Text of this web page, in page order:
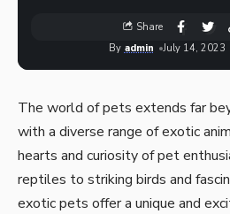
By admin July 14, 2023
Share
The world of pets extends far
with a diverse range of exotic
hearts and curiosity of pet
reptiles to striking birds and
exotic pets offer a unique and